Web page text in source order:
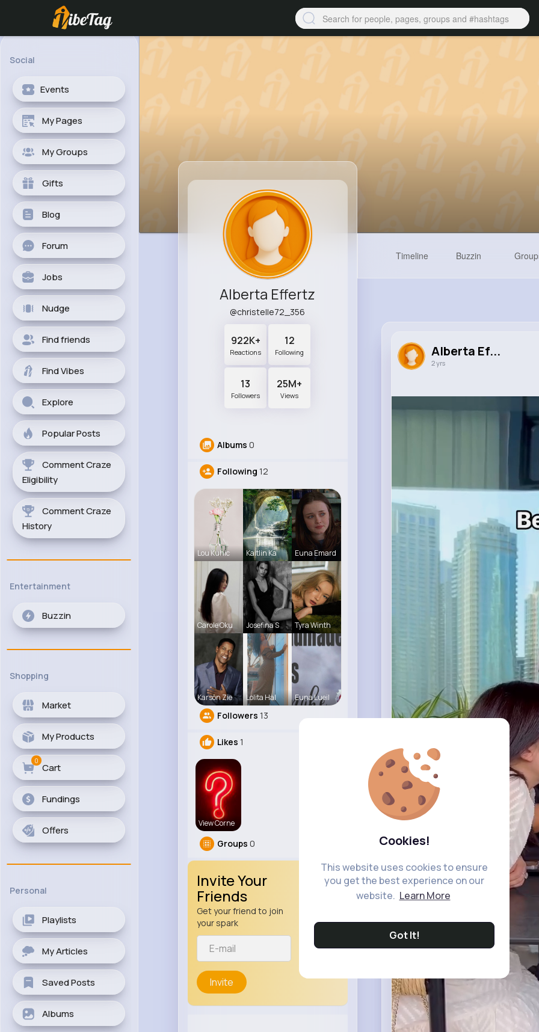
Cookies!
This website uses cookies to ensure
you get the best experience on our
website. Learn More
Got It!
Social
Events
My Pages
My Groups
Gifts
Blog
Forum
Jobs
Nudge
Find friends
Find Vibes
Explore
Popular Posts
Comment Craze
Eligibility
Comment Craze
History
Entertainment
Buzzin
Shopping
Market
My Products
Cart
0
Fundings
Offers
Personal
Playlists
My Articles
Saved Posts
Albums
Alberta Effertz
@christelle72_356
922K+
Reactions
12
Following
13
Followers
25M+
Views
Albums 0
Following 12
Lou Kuhic Kaitlin Ka Euna Emard
Carole Oku Josefina S Tyra Winth
Karson Zie Lolita Hal Euna Lueil
Followers 13
Likes 1
View Corne
Groups 0
Invite Your
Friends
Get your friend to join
your spark
Invite
Timeline Buzzin
Alberta Ef...
2 yrs